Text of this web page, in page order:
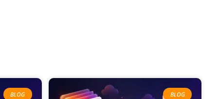
BLOG BLOG